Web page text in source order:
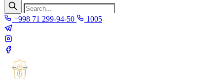
+998 71 299-94-50 1005